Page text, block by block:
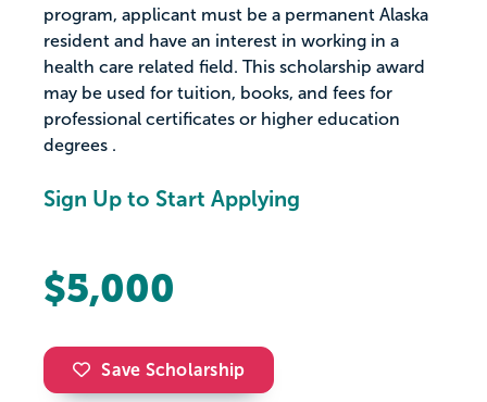
program, applicant must be a permanent Alaska
resident and have an interest in working in a
health care related field. This scholarship award
may be used for tuition, books, and fees for
professional certificates or higher education
degrees .
Sign Up to Start Applying
$5,000
Save Scholarship